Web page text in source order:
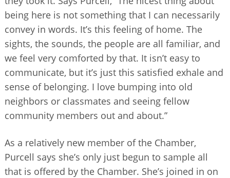
being here is not something that I can necessarily
convey in words. It’s this feeling of home. The
sights, the sounds, the people are all familiar, and
we feel very comforted by that. It isn’t easy to
communicate, but it’s just this satisfied exhale and
sense of belonging. I love bumping into old
neighbors or classmates and seeing fellow
community members out and about.”
As a relatively new member of the Chamber,
Purcell says she’s only just begun to sample all
that is offered by the Chamber. She’s joined in on